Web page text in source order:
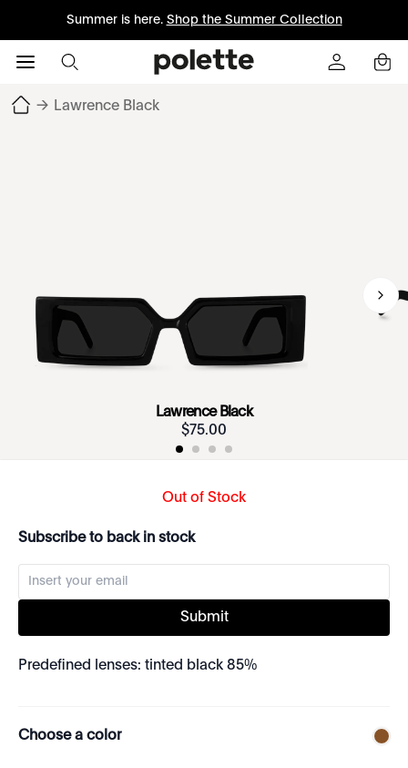
Summer is here. Shop the Summer Collection
→ Lawrence Black
Lawrence Black
$75.00
Out of Stock
Subscribe to back in stock
Submit
Predefined lenses: tinted black 85%
Choose a color